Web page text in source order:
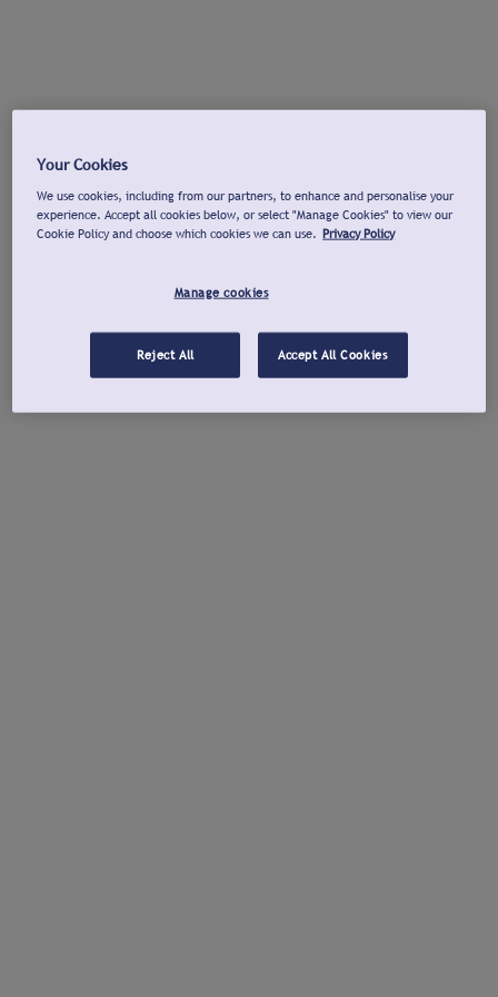
Your Cookies
We use cookies, including from our partners, to enhance and personalise your
experience. Accept all cookies below, or select "Manage Cookies" to view our
Cookie Policy and choose which cookies we can use. Privacy Policy
Manage cookies
Reject All Accept All Cookies